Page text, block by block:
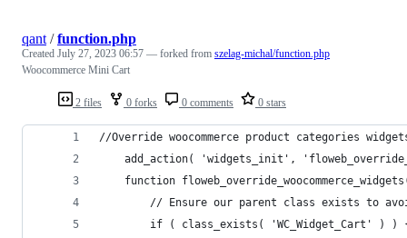
2 files 0 forks 0 comments 0 stars
qant /function.php
Created July 27, 2023 06:57 — forked from szelag-michal/function.php
Woocommerce Mini Cart
//Override woocommerce product categories
add_action( 'widgets_init',
function
// Ensure our parent class exists to
if ( class_exists( 'WC_Widget_Cart' ) )